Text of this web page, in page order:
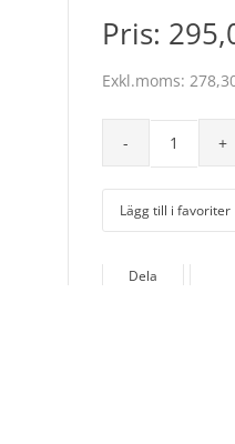
Pris:
Exkl.moms:
Lägg till i favoriter
Dela